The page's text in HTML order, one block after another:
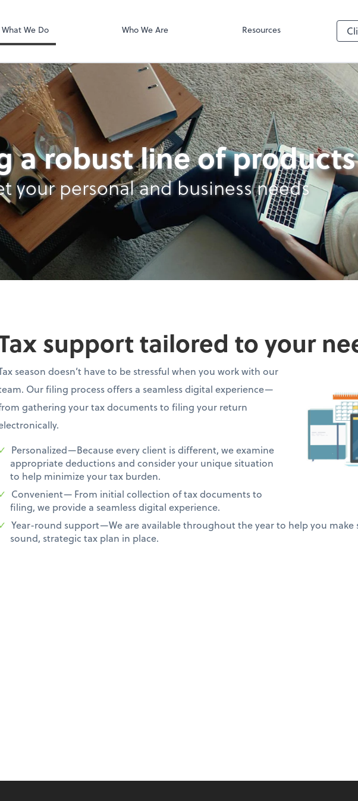
What We Do Who We Are Resources
a robust line of products
your personal and business needs
support tailored to your
season doesn’t have to be stressful when you work with our
Our filing process offers a seamless digital experience—
gathering your tax documents to filing your return
Personalized—Because every client is different, we examine
appropriate deductions and consider your unique situation
to help minimize your tax burden.
Convenient— From initial collection of tax documents to
filing, we provide a seamless digital experience.
Year-round support—We are available throughout the year to help you make
sound, strategic tax plan in place.